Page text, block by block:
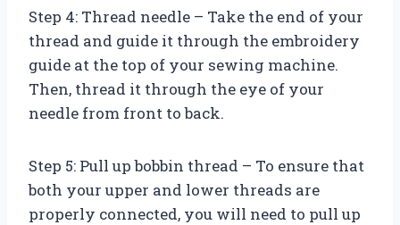
Step 4: Thread needle – Take the end of your
thread and guide it through the embroidery
guide at the top of your sewing machine.
Then, thread it through the eye of your
needle from front to back.
Step 5: Pull up bobbin thread – To ensure that
both your upper and lower threads are
properly connected, you will need to pull up